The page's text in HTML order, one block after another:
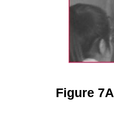
Figure 7A